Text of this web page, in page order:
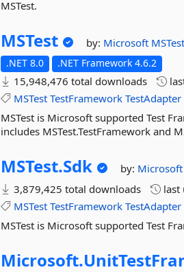
MSTest.
MSTest by: Microsoft
.NET 8.0 .NET Framework 4.6.2
15,948,476 total downloads
MSTest TestFramework TestAdapter
MSTest is Microsoft supported Test
includes MSTest.TestFramework and
MSTest.Sdk by: Microsoft
3,879,425 total downloads
last
MSTest TestFramework TestAdapter
MSTest is Microsoft supported Test
Microsoft.